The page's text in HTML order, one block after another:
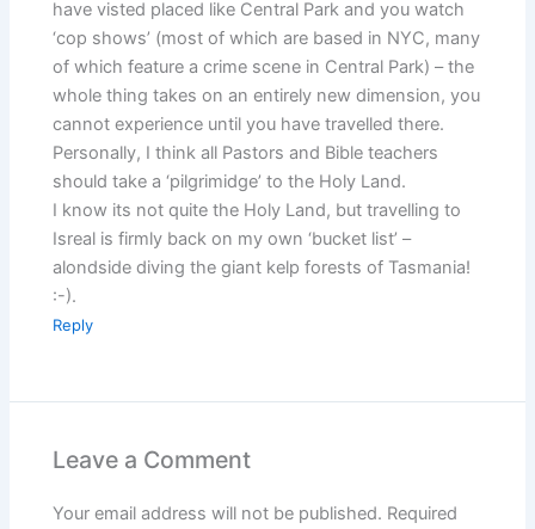
have visted placed like Central Park and you watch
‘cop shows’ (most of which are based in NYC, many
of which feature a crime scene in Central Park) – the
whole thing takes on an entirely new dimension, you
cannot experience until you have travelled there.
Personally, I think all Pastors and Bible teachers
should take a ‘pilgrimidge’ to the Holy Land.
I know its not quite the Holy Land, but travelling to
Isreal is firmly back on my own ‘bucket list’ –
alondside diving the giant kelp forests of Tasmania!
:-).
Reply
Leave a Comment
Your email address will not be published. Required